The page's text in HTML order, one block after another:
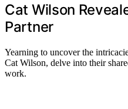
Cat Wilson
Partner
Yearning to uncover the
Cat Wilson, delve into their
work.